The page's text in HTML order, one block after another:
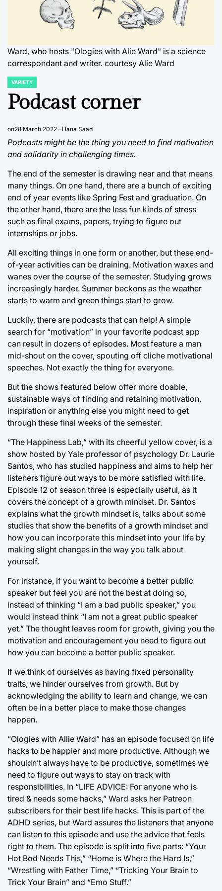
Ward, who hosts "Ologies with Alie Ward" is a science
correspondant and writer. courtesy Alie Ward
POSTED
IN
VARIETY
Podcast corner
on28 March 2022 Hana Saad
Podcasts might be the thing you need to find motivation
and solidarity in challenging times.
The end of the semester is drawing near and that means
many things. On one hand, there are a bunch of exciting
end of year events like Spring Fest and graduation. On
the other hand, there are the less fun kinds of stress
such as final exams, papers, trying to figure out
internships or jobs.
All exciting things in one form or another, but these end-
of-year activities can be draining. Motivation waxes and
wanes over the course of the semester. Studying grows
increasingly harder. Summer beckons as the weather
starts to warm and green things start to grow.
Luckily, there are podcasts that can help! A simple
search for “motivation” in your favorite podcast app
can result in dozens of episodes. Most feature a man
mid-shout on the cover, spouting off cliche motivational
speeches. Not exactly the thing for everyone.
But the shows featured below offer more doable,
sustainable ways of finding and retaining motivation,
inspiration or anything else you might need to get
through these final weeks of the semester.
“The Happiness Lab,” with its cheerful yellow cover, is a
show hosted by Yale professor of psychology Dr. Laurie
Santos, who has studied happiness and aims to help her
listeners figure out ways to be more satisfied with life.
Episode 12 of season three is especially useful, as it
covers the concept of a growth mindset. Dr. Santos
explains what the growth mindset is, talks about some
studies that show the benefits of a growth mindset and
how you can incorporate this mindset into your life by
making slight changes in the way you talk about
yourself.
For instance, if you want to become a better public
speaker but feel you are not the best at doing so,
instead of thinking “I am a bad public speaker,” you
would instead think “I am not a great public speaker
yet.” The thought leaves room for growth, giving you the
motivation and encouragement you need to figure out
how you can become a better public speaker.
If we think of ourselves as having fixed personality
traits, we hinder ourselves from growth. But by
acknowledging the ability to learn and change, we can
often be in a better place to make those changes
happen.
“Ologies with Allie Ward” has an episode focused on life
hacks to be happier and more productive. Although we
shouldn’t always have to be productive, sometimes we
need to figure out ways to stay on track with
responsibilities. In “LIFE ADVICE: For anyone who is
tired & needs some hacks,” Ward asks her Patreon
subscribers for their best life hacks. This is part of the
ADHD series, but Ward assures the listeners that anyone
can listen to this episode and use the advice that feels
right to them. The episode is split into five parts: “Your
Hot Bod Needs This,” “Home is Where the Hard Is,”
“Wrestling with Father Time,” “Tricking Your Brain to
Trick Your Brain” and “Emo Stuff.”